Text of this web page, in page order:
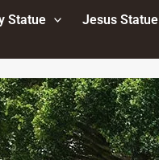
Statue Jesus Statue